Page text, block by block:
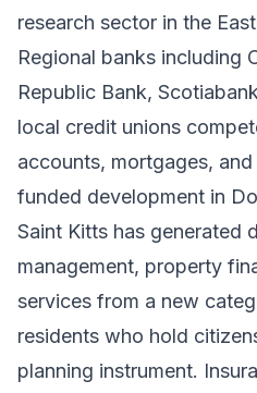
research sector in the
Regional banks including
Republic Bank,
local credit unions
accounts, mortgages,
funded development in
Saint Kitts has generated
management, property
services from a new
residents who hold
planning instrument.